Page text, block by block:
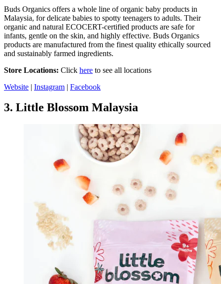
Buds Organics offers a whole line of organic baby products in
Malaysia, for delicate babies to spotty teenagers to adults. Their
organic and natural ECOCERT-certified products are safe for
infants, gentle on the skin, and highly effective. Buds Organics
products are manufactured from the finest quality ethically sourced
and sustainably farmed ingredients.
Store Locations: Click here to see all locations
Website | Instagram | Facebook
3. Little Blossom Malaysia